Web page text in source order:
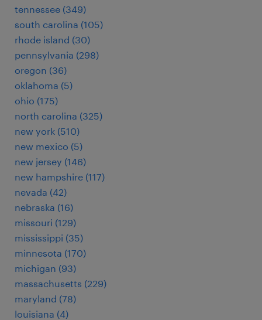
tennessee (349)
south carolina (105)
rhode island (30)
pennsylvania (298)
oregon (36)
oklahoma (5)
ohio (175)
north carolina (325)
new york (510)
new mexico (5)
new jersey (146)
new hampshire (117)
nevada (42)
nebraska (16)
missouri (129)
mississippi (35)
minnesota (170)
michigan (93)
massachusetts (229)
maryland (78)
louisiana (4)